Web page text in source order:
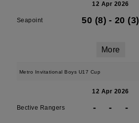
12 Apr 2026
Seapoint 50 (8) - 20 (3)
More
Metro Invitational Boys U17 Cup
12 Apr 2026
Bective Rangers - - -